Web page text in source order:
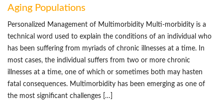
Aging Populations
Personalized Management of Multimorbidity Multi-morbidity is a
technical word used to explain the conditions of an individual who
has been suffering from myriads of chronic illnesses at a time. In
most cases, the individual suffers from two or more chronic
illnesses at a time, one of which or sometimes both may hasten
fatal consequences. Multimorbidity has been emerging as one of
the most significant challenges […]